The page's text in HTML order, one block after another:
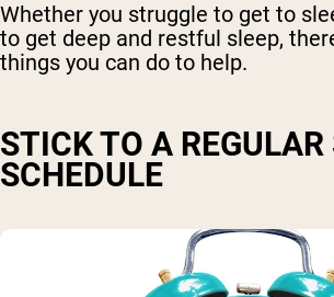
Whether you struggle to get to
to get deep and restful sleep,
things you can do to help.
STICK TO A REGULAR
SCHEDULE